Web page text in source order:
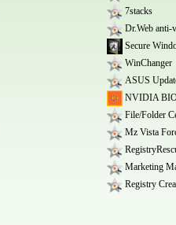
7stacks
Dr.Web anti-
Secure
WinChanger
ASUS
NVIDIA
File/Folder
Mz Vista
Marketing
Registry